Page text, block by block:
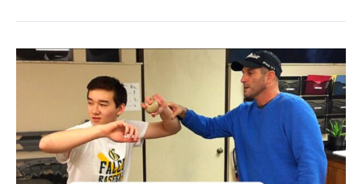
and
Created
the